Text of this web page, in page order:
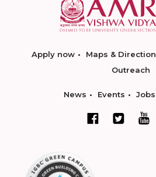
Apply now Maps & Direction
Outreach
News Events Jobs